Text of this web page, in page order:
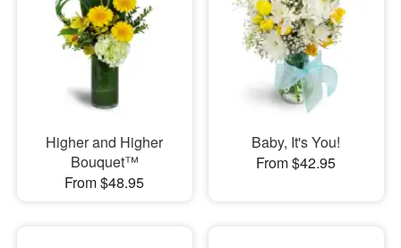
Higher and Higher
Bouquet™
From $48.95
Baby, It's You!
From $42.95